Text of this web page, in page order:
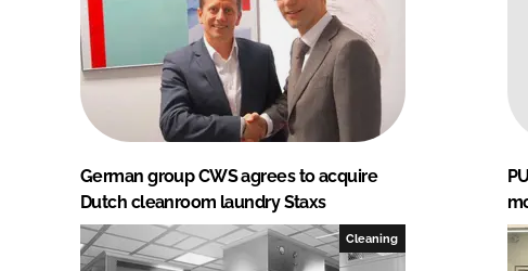
German group CWS agrees to acquire
Dutch cleanroom laundry Staxs
Cleaning